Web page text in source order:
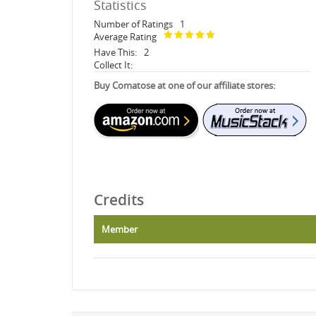
Statistics
Number of Ratings
1
Average Rating
Have This:
2
Collect It:
Buy Comatose at one of our affiliate stores:
Credits
Member